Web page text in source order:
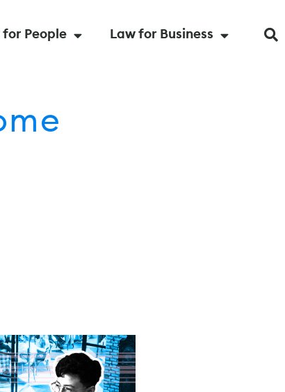
for People Law for Business